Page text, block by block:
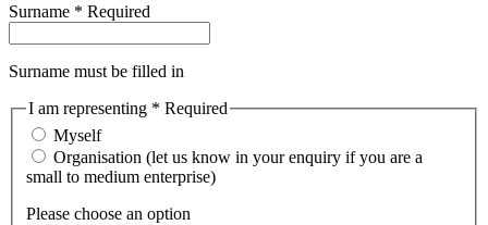
Surname * Required
Surname must be filled in
I am representing * Required
Myself
Organisation (let us know in your enquiry if you are a
small to medium enterprise)
Please choose an option